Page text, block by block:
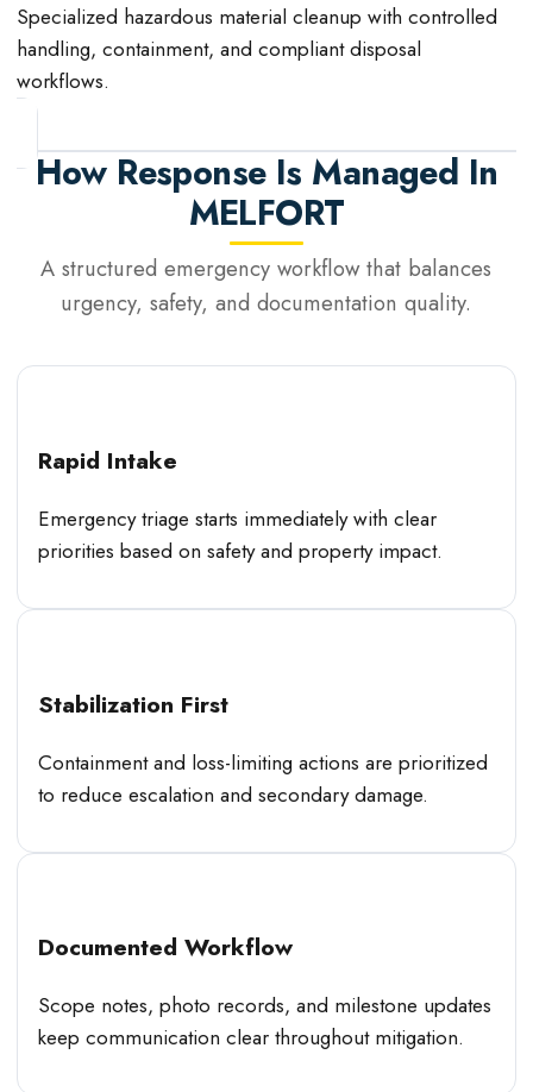
Specialized hazardous material cleanup with controlled
handling, containment, and compliant disposal
workflows.
How Response Is Managed In
MELFORT
A structured emergency workflow that balances
urgency, safety, and documentation quality.
Rapid Intake
Emergency triage starts immediately with clear
priorities based on safety and property impact.
Stabilization First
Containment and loss-limiting actions are prioritized
to reduce escalation and secondary damage.
Documented Workflow
Scope notes, photo records, and milestone updates
keep communication clear throughout mitigation.